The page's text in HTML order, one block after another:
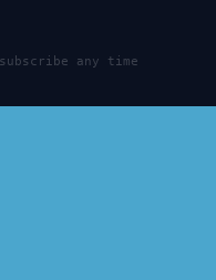
any time